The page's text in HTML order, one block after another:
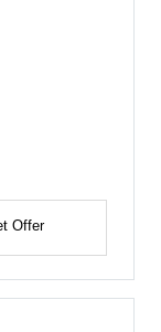
Offer